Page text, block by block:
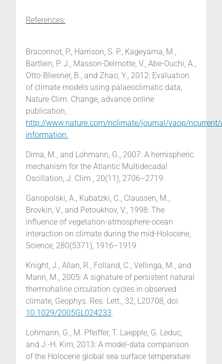
References:
Braconnot, P., Harrison, S. P., Kageyama, M.,
Bartlein, P. J., Masson-Delmotte, V., Abe-Ouchi, A.,
Otto-Bliesner, B., and Zhao, Y., 2012: Evaluation
of climate models using palaeoclimatic data,
Nature Clim. Change, advance online
publication,
http://www.nature.com/nclimate/journal/vaop/
information.
Dima, M., and Lohmann, G., 2007: A hemispheric
mechanism for the Atlantic Multidecadal
Oscillation, J. Clim., 20(11), 2706–2719.
Ganopolski, A., Kubatzki, C., Claussen, M.,
Brovkin, V., and Petoukhov, V., 1998: The
influence of vegetation-atmosphere-ocean
interaction on climate during the mid-Holocene,
Science, 280(5371), 1916–1919.
Knight, J., Allan, R., Folland, C., Vellinga, M., and
Mann, M., 2005: A signature of persistent natural
thermohaline circulation cycles in observed
climate, Geophys. Res. Lett., 32, L20708, doi:
10.1029/2005GL024233.
Lohmann, G., M. Pfeiffer, T. Laepple, G. Leduc,
and J.-H. Kim, 2013: A model-data comparison
of the Holocene global sea surface temperature